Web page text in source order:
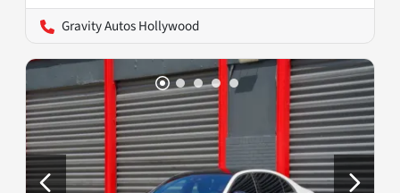
Gravity Autos Hollywood